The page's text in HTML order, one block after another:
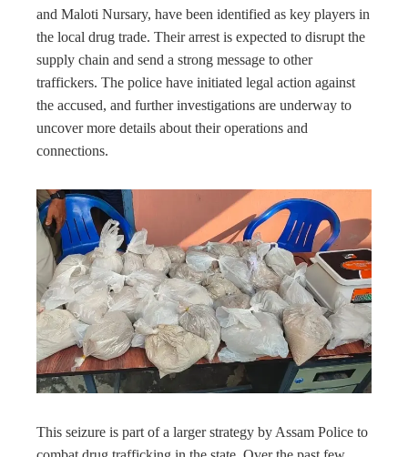
and Maloti Nursary, have been identified as key players in
the local drug trade. Their arrest is expected to disrupt the
supply chain and send a strong message to other
traffickers. The police have initiated legal action against
the accused, and further investigations are underway to
uncover more details about their operations and
connections.
This seizure is part of a larger strategy by Assam Police to